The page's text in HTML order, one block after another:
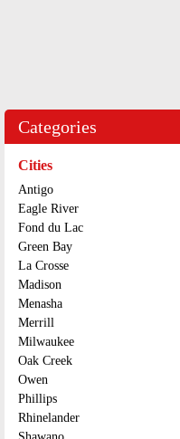
Categories
Cities
Antigo
Eagle River
Fond du Lac
Green Bay
La Crosse
Madison
Menasha
Merrill
Milwaukee
Oak Creek
Owen
Phillips
Rhinelander